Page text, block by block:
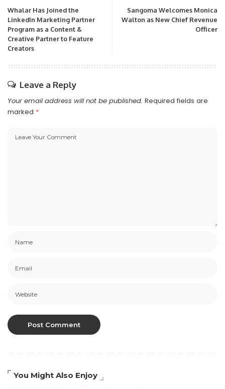
Whalar Has Joined the
LinkedIn Marketing Partner
Program as a Content &
Creative Partner to Feature
Creators
Sangoma Welcomes Monica
Walton as New Chief Revenue
Officer
Leave a Reply
Your email address will not be published. Required fields are
marked *
You Might Also Enjoy